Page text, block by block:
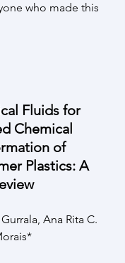
who made this
Fluids for
Chemical
of
Plastics: A
Ana Rita C.